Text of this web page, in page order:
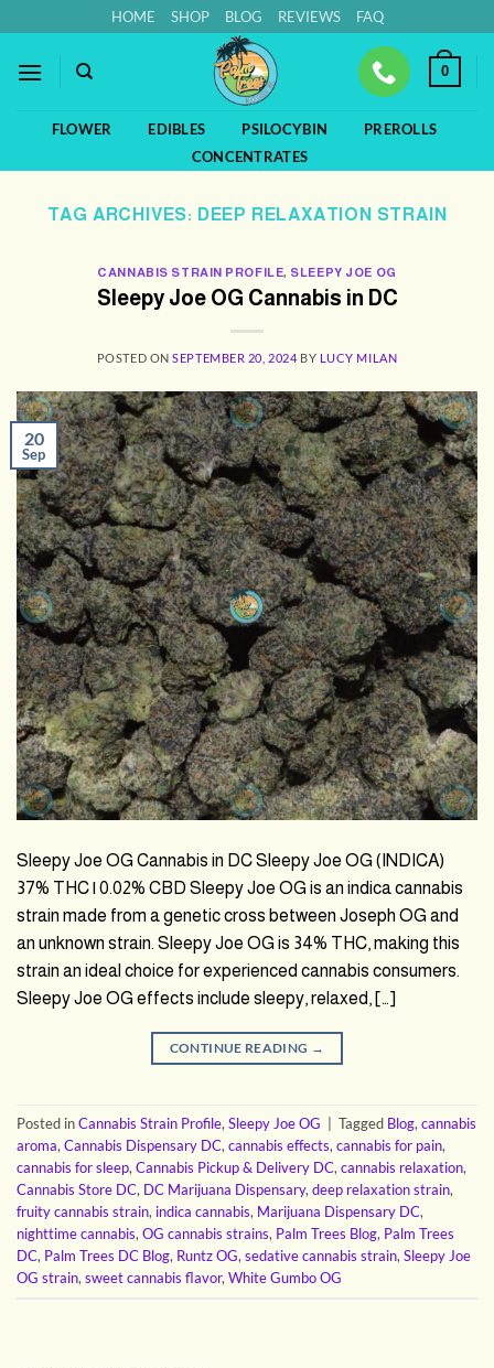
to
content
HOME SHOP BLOG REVIEWS FAQ
0
FLOWER EDIBLES PSILOCYBIN
PREROLLS
CONCENTRATES
TAG ARCHIVES: DEEP RELAXATION STRAIN
CANNABIS STRAIN PROFILE, SLEEPY JOE OG
Sleepy Joe OG Cannabis in DC
POSTED ONSEPTEMBER 20, 2024 BY LUCY MILAN
20
Sep
Sleepy Joe OG Cannabis in DC Sleepy Joe OG (INDICA)
37% THC | 0.02% CBD Sleepy Joe OG is an indica cannabis
strain made from a genetic cross between Joseph OG and
an unknown strain. Sleepy Joe OG is 34% THC, making this
strain an ideal choice for experienced cannabis consumers.
Sleepy Joe OG effects include sleepy, relaxed, […]
CONTINUE READING →
Posted inCannabis Strain Profile,Sleepy Joe OG Tagged Blog,cannabis
aroma,Cannabis Dispensary DC,cannabis effects,cannabis for pain,
cannabis for sleep,Cannabis Pickup & Delivery DC,cannabis relaxation,
Cannabis Store DC, DC Marijuana Dispensary,deep relaxation strain,
fruity cannabis strain, indica cannabis, Marijuana Dispensary DC,
nighttime cannabis,OG cannabis strains, Palm Trees Blog, Palm Trees
DC, Palm Trees DC Blog, Runtz OG,sedative cannabis strain,Sleepy Joe
OG strain,sweet cannabis flavor,White Gumbo OG